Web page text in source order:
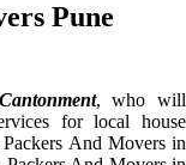
Pune
, who will
for local house
And Movers in